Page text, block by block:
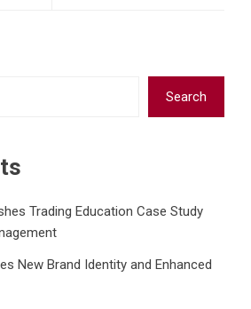
Search
Trading Education Case Study
New Brand Identity and Enhanced